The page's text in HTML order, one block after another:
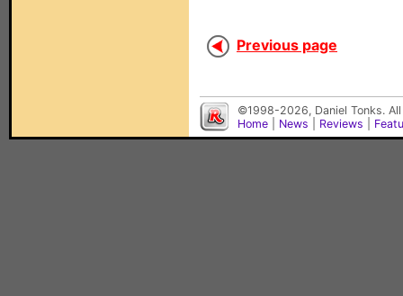
Previous page
©1998-2026, Daniel Tonks.
Home
News Reviews